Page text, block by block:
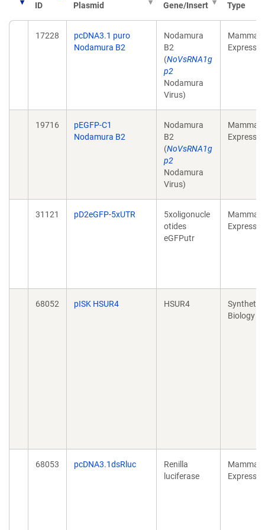
ID Plasmid Gene/Insert
Type
17228
pcDNA3.1 puro
Nodamura B2
Nodamura
B2
(NoVsRNA1g
p2
Nodamura
Virus)
19716
pEGFP-C1
Nodamura B2
Nodamura
B2
(NoVsRNA1g
p2
Nodamura
Virus)
31121 pD2eGFP-5xUTR
5xoligonucle
otides
eGFPutr
68052 pISK HSUR4 HSUR4
Synthetic
Biology
68053 pcDNA3.1dsRluc
Renilla
luciferase